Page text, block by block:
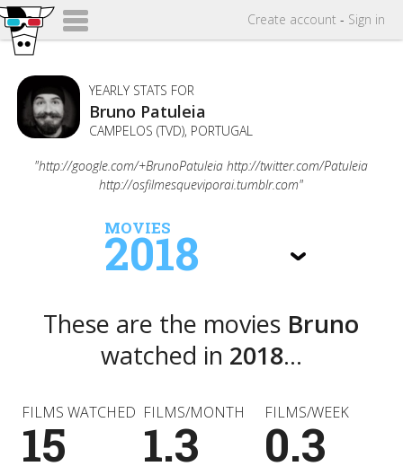
Create account - Sign in
YEARLY STATS FOR
Bruno Patuleia
CAMPELOS (TVD), PORTUGAL
"http://google.com/+BrunoPatuleia http://twitter.com/Patuleia
http://osfilmesqueviporai.tumblr.com"
MOVIES
2018
These are the movies Bruno
watched in 2018...
FILMS WATCHED
15
FILMS/MONTH
1.3
FILMS/WEEK
0.3